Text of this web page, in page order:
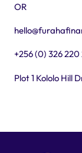
OR
+256 (0) 326
Plot 1 Kololo Hill